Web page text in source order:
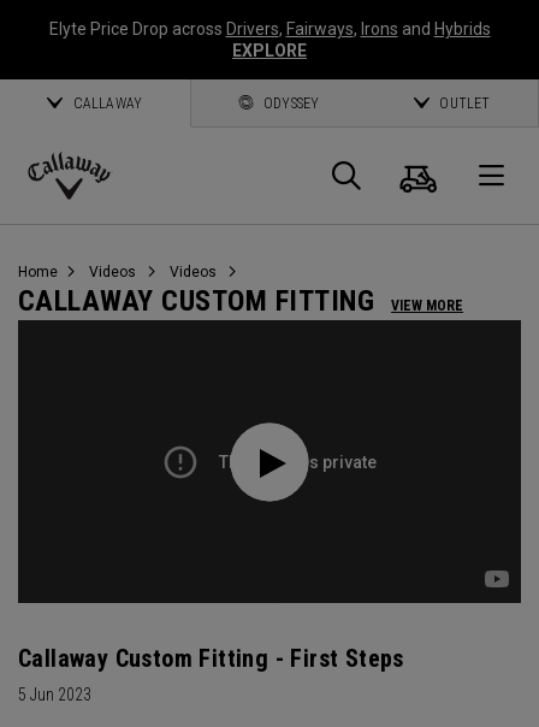
Elyte Price Drop across Drivers, Fairways, Irons and Hybrids
EXPLORE
CALLAWAY ODYSSEY OUTLET
Callaway
Search
Cart
Home Videos Videos
CALLAWAY CUSTOM FITTING VIEW MORE
Callaway Custom Fitting - First Steps
5 Jun 2023